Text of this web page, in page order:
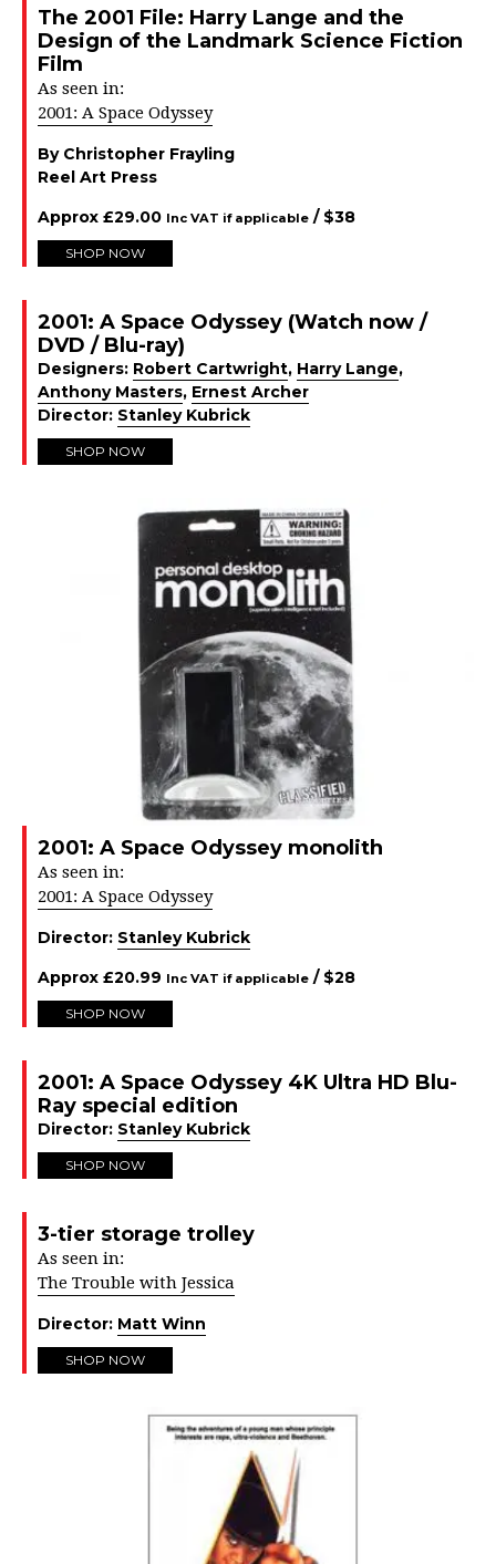
The 2001 File: Harry Lange and the
Design of the Landmark Science Fiction
Film
As seen in:
2001: A Space Odyssey
By Christopher Frayling
Reel Art Press
Approx £29.00 Inc VAT if applicable / $38
SHOP NOW
2001: A Space Odyssey (Watch now /
DVD / Blu-ray)
Designers: Robert Cartwright, Harry Lange,
Anthony Masters, Ernest Archer
Director: Stanley Kubrick
SHOP NOW
2001: A Space Odyssey monolith
As seen in:
2001: A Space Odyssey
Director: Stanley Kubrick
Approx £20.99 Inc VAT if applicable / $28
SHOP NOW
2001: A Space Odyssey 4K Ultra HD Blu-
Ray special edition
Director: Stanley Kubrick
SHOP NOW
3-tier storage trolley
As seen in:
The Trouble with Jessica
Director: Matt Winn
SHOP NOW